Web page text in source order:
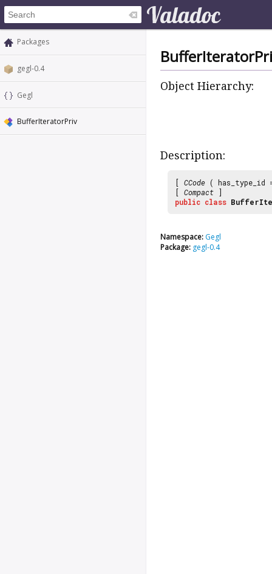
Packages
gegl-0.4
Gegl
BufferIteratorPriv
Object Hierarchy:
Description:
[ CCode ( has_type_id
[ Compact ]
public class
Namespace: Gegl
Package: gegl-0.4